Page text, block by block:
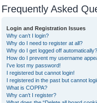
Frequently Asked
Login and Registration Issues
Why can’t I login?
Why do I need to register at all?
Why do I get logged off automatically?
How do I prevent my username
I’ve lost my password!
I registered but cannot login!
I registered in the past but cannot
What is COPPA?
Why can’t I register?